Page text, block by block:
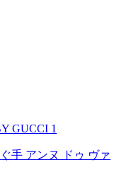
GUCCI 1
手 アンヌ ドゥ ヴァ